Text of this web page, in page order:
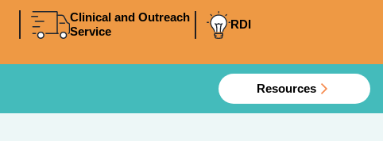
Clinical and Outreach
Service
RDI
Resources